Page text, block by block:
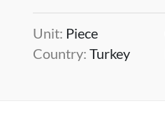
Unit: Piece
Country: Turkey